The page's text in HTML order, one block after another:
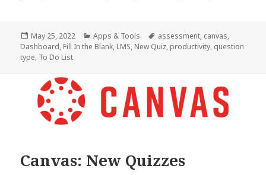
Posted
on
May 25, 2022 Categories
Apps & Tools Tags
assessment, canvas,
Dashboard, Fill In the Blank, LMS, New Quiz, productivity, question
type, To Do List
Canvas: New Quizzes